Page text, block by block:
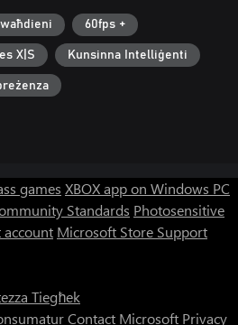
60fps +
X|S Kunsinna Intelliġenti
games XBOX app on Windows PC
Standards Photosensitive
Microsoft Store Support
Tiegħek
Contact Microsoft Privacy